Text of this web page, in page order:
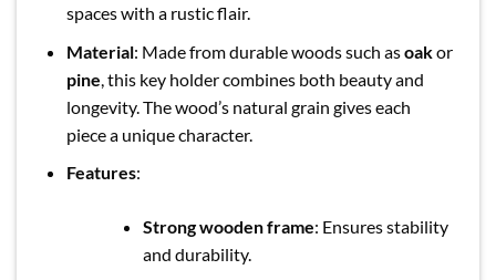
spaces with a rustic flair.
Material: Made from durable woods such asoakor
pine , this key holder combines both beauty and
longevity. The wood’s natural grain gives each
piece a unique character.
Features:
Strong wooden frame: Ensures stability
and durability.